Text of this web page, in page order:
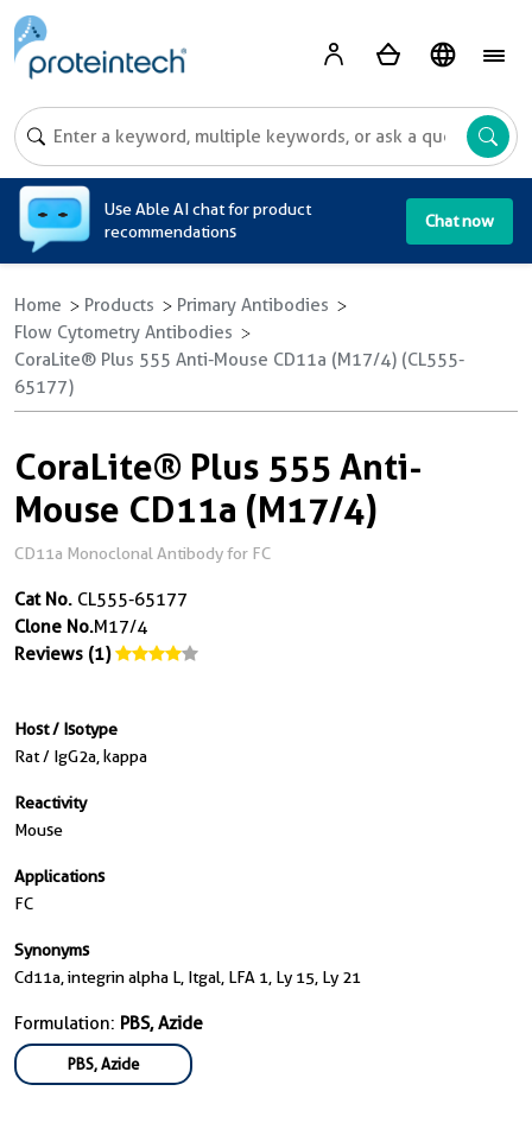
Use Able AI chat for product
recommendations
Chat now
Home Products
Primary Antibodies
Flow Cytometry Antibodies
CoraLite® Plus 555 Anti-Mouse CD11a (M17/4) (CL555-
65177)
CoraLite® Plus 555 Anti-
Mouse CD11a (M17/4)
CD11a Monoclonal Antibody for FC
Cat No. CL555-65177
Clone No.M17/4
Reviews (1)
Host / Isotype
Rat / IgG2a, kappa
Reactivity
Mouse
Applications
FC
Synonyms
Cd11a, integrin alpha L, Itgal, LFA 1, Ly 15, Ly 21
Formulation: PBS, Azide
PBS, Azide